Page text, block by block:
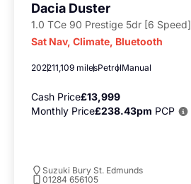
Dacia Duster
1.0 TCe 90 Prestige 5dr [6 Speed]
Sat Nav, Climate, Bluetooth
202211,109 milesPetrolManual
Cash Price£13,999
Monthly Price£238.43pm PCP
Suzuki Bury St. Edmunds
01284 656105